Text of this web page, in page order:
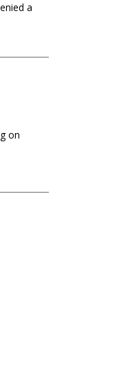
a
on